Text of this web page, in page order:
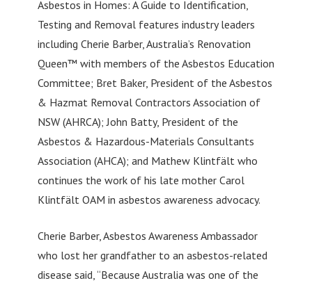
Asbestos in Homes: A Guide to Identification,
Testing and Removal features industry leaders
including Cherie Barber, Australia’s Renovation
Queen™ with members of the Asbestos Education
Committee; Bret Baker, President of the Asbestos
& Hazmat Removal Contractors Association of
NSW (AHRCA); John Batty, President of the
Asbestos & Hazardous-Materials Consultants
Association (AHCA); and Mathew Klintfält who
continues the work of his late mother Carol
Klintfält OAM in asbestos awareness advocacy.
Cherie Barber, Asbestos Awareness Ambassador
who lost her grandfather to an asbestos-related
disease said, “Because Australia was one of the